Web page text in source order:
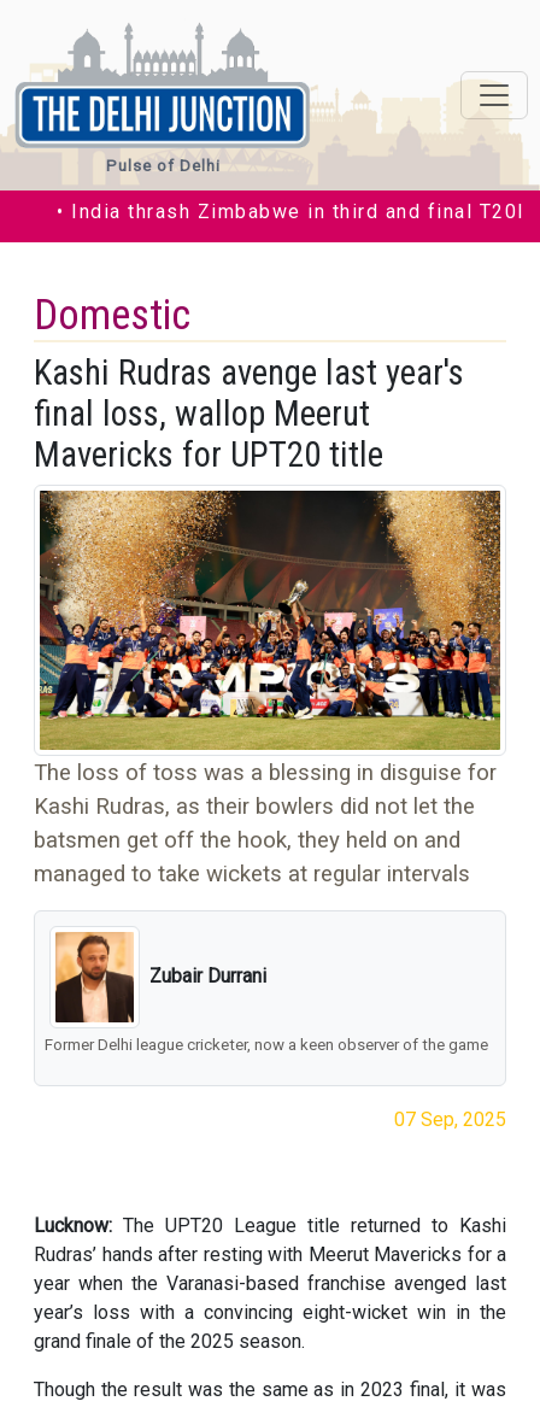
Pulse of Delhi
• India thrash Zimbabwe in third and final T20I
Domestic
Kashi Rudras avenge last year's
final loss, wallop Meerut
Mavericks for UPT20 title
The loss of toss was a blessing in disguise for
Kashi Rudras, as their bowlers did not let the
batsmen get off the hook, they held on and
managed to take wickets at regular intervals
Zubair Durrani
Former Delhi league cricketer, now a keen observer of the game
07 Sep, 2025
Lucknow: The UPT20 League title returned to Kashi
Rudras’ hands after resting with Meerut Mavericks for a
year when the Varanasi-based franchise avenged last
year’s loss with a convincing eight-wicket win in the
grand finale of the 2025 season.
Though the result was the same as in 2023 final, it was